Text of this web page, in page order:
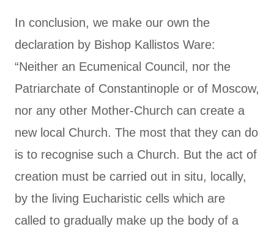
In conclusion, we make our own the
declaration by Bishop Kallistos Ware:
“Neither an Ecumenical Council, nor the
Patriarchate of Constantinople or of Moscow,
nor any other Mother-Church can create a
new local Church. The most that they can do
is to recognise such a Church. But the act of
creation must be carried out in situ, locally,
by the living Eucharistic cells which are
called to gradually make up the body of a